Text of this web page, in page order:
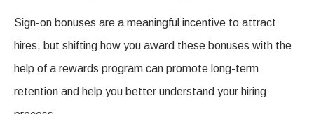
Sign-on bonuses are a meaningful incentive to attract
hires, but shifting how you award these bonuses with the
help of a rewards program can promote long-term
retention and help you better understand your hiring